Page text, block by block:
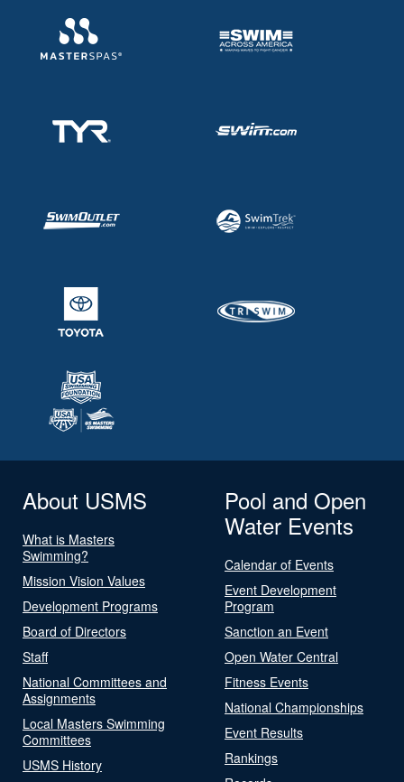
About USMS
What is Masters
Swimming?
Mission Vision Values
Development Programs
Board of Directors
Staff
National Committees and
Assignments
Local Masters Swimming
Committees
USMS History
Pool and Open
Water Events
Calendar of Events
Event Development
Program
Sanction an Event
Open Water Central
Fitness Events
National Championships
Event Results
Rankings